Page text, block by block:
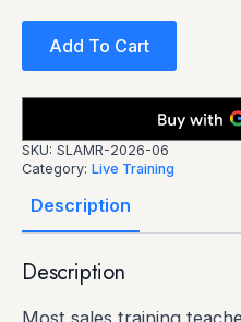
Add To Cart
SKU: SLAMR-2026-06
Category: Live Training
Description
Description